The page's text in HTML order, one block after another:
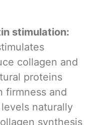
stimulation:
collagen and
proteins
firmness and
naturally
synthesis